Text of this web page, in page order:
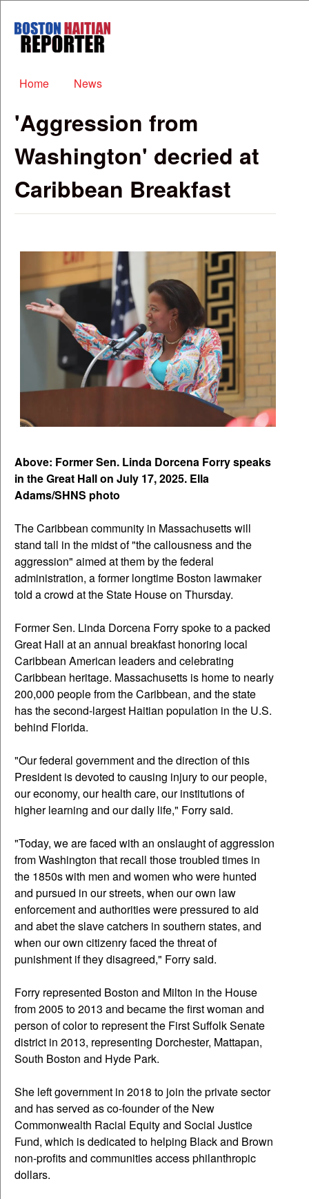
Boston
Haitian
Main menu
Home News
'Aggression from
Washington' decried at
Caribbean Breakfast
Above: Former Sen. Linda Dorcena Forry speaks
in the Great Hall on July 17, 2025. Ella
Adams/SHNS photo
The Caribbean community in Massachusetts will
stand tall in the midst of "the callousness and the
aggression" aimed at them by the federal
administration, a former longtime Boston lawmaker
told a crowd at the State House on Thursday.
Former Sen. Linda Dorcena Forry spoke to a packed
Great Hall at an annual breakfast honoring local
Caribbean American leaders and celebrating
Caribbean heritage. Massachusetts is home to nearly
200,000 people from the Caribbean, and the state
has the second-largest Haitian population in the U.S.
behind Florida.
"Our federal government and the direction of this
President is devoted to causing injury to our people,
our economy, our health care, our institutions of
higher learning and our daily life," Forry said.
"Today, we are faced with an onslaught of aggression
from Washington that recall those troubled times in
the 1850s with men and women who were hunted
and pursued in our streets, when our own law
enforcement and authorities were pressured to aid
and abet the slave catchers in southern states, and
when our own citizenry faced the threat of
punishment if they disagreed," Forry said.
Forry represented Boston and Milton in the House
from 2005 to 2013 and became the first woman and
person of color to represent the First Suffolk Senate
district in 2013, representing Dorchester, Mattapan,
South Boston and Hyde Park.
She left government in 2018 to join the private sector
and has served as co-founder of the New
Commonwealth Racial Equity and Social Justice
Fund, which is dedicated to helping Black and Brown
non-profits and communities access philanthropic
dollars.